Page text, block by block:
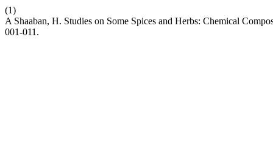
(1)
A Shaaban, H. Studies on Some Spices and Herbs: Chemical
001-011.